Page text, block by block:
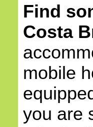
Find
Costa
mobile
you are